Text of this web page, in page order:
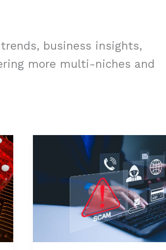
business insights,
more multi-niches and
as